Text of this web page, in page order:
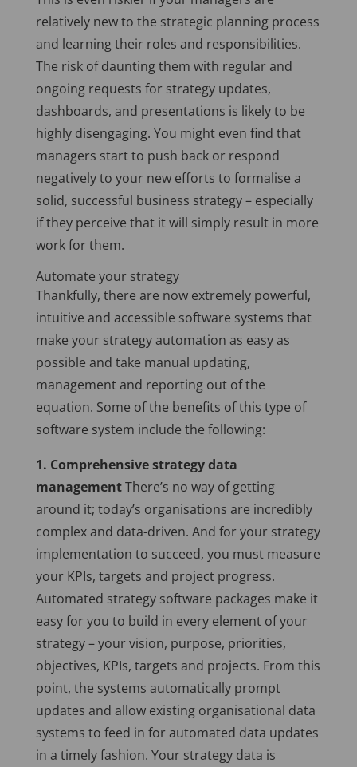
relatively new to the strategic planning process
and learning their roles and responsibilities.
The risk of daunting them with regular and
ongoing requests for strategy updates,
dashboards, and presentations is likely to be
highly disengaging. You might even find that
managers start to push back or respond
negatively to your new efforts to formalise a
solid, successful business strategy – especially
if they perceive that it will simply result in more
work for them.
Automate your strategy
Thankfully, there are now extremely powerful,
intuitive and accessible software systems that
make your strategy automation as easy as
possible and take manual updating,
management and reporting out of the
equation. Some of the benefits of this type of
software system include the following:
1. Comprehensive strategy data
managementThere’s no way of getting
around it; today’s organisations are incredibly
complex and data-driven. And for your strategy
implementation to succeed, you must measure
your KPIs, targets and project progress.
Automated strategy software packages make it
easy for you to build in every element of your
strategy – your vision, purpose, priorities,
objectives, KPIs, targets and projects. From this
point, the systems automatically prompt
updates and allow existing organisational data
systems to feed in for automated data updates
in a timely fashion. Your strategy data is